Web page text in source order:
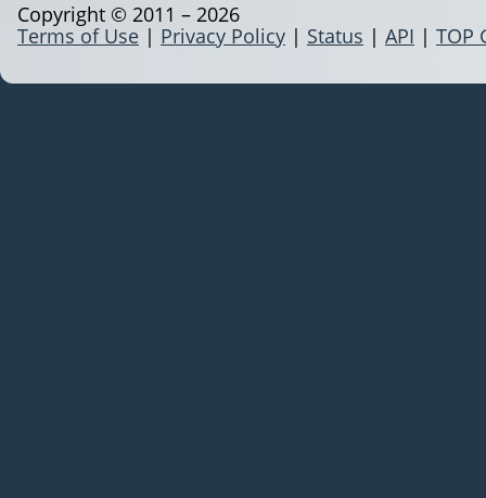
Terms of Use | Privacy Policy | Status | API | TOP
Copyright © 2011 – 2026